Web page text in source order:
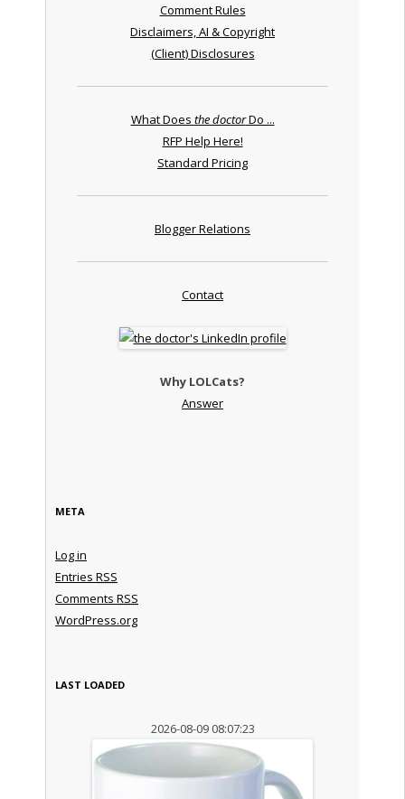
Comment Rules
Disclaimers, AI & Copyright
(Client) Disclosures
What Does the doctorDo ...
RFP Help Here!
Standard Pricing
Blogger Relations
Contact
Why LOLCats?
Answer
META
Log in
Entries RSS
Comments RSS
WordPress.org
LAST LOADED
2026-08-09 08:07:23